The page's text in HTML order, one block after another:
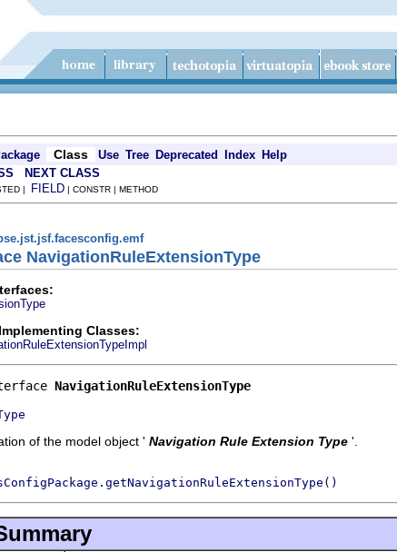
Class Use Tree Deprecated Index Help
NEXT CLASS
| FIELD | CONSTR | METHOD
NavigationRuleExtensionType
Classes:
NavigationRuleExtensionType
of the model object ' Navigation Rule Extension Type '.